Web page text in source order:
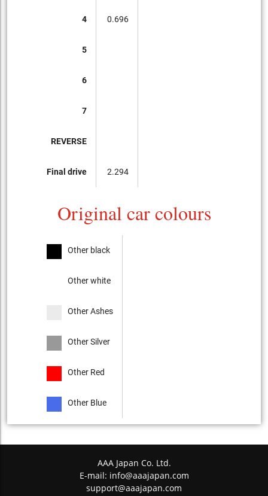
4
5
6
7
REVERSE
Final drive
0.696
2.294
Original car colours
Other black
Other white
Other Ashes
Other Silver
Other Red
Other Blue
AAA Japan Co. Ltd.
E-mail: info@aaajapan.com
support@aaajapan.com